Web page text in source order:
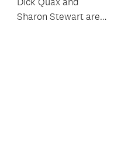
Sharon Stewart are